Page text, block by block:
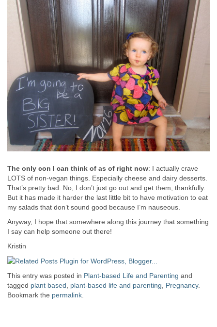
The only con I can think of as of right now: I actually crave
LOTS of non-vegan things. Especially cheese and dairy desserts.
That’s pretty bad. No, I don’t just go out and get them, thankfully.
But it has made it harder the last little bit to have motivation to eat
my salads that don’t sound good because I’m nauseous.
Anyway, I hope that somewhere along this journey that something
I say can help someone out there!
Kristin
This entry was posted in Plant-based Life and Parenting and
tagged plant based, plant-based life and parenting, Pregnancy.
Bookmark the permalink.